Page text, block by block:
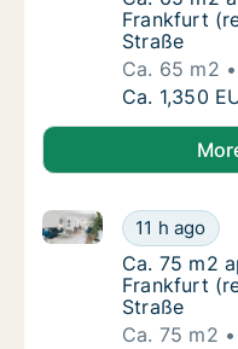
Frankfurt
Straße
Ca. 65 m2
Ca. 65 m2
Ca. 1,350
Ca. 75 m2
11 h ago
Ca. 75 m2
Ca. 75 m2
Ca. 75 m2
Frankfurt
Straße
Ca. 75 m2